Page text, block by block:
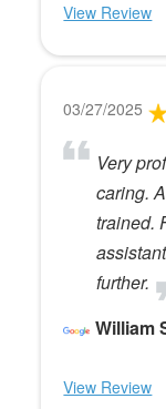
View Review
03/27/2025
Very
caring.
trained.
further.
William
View Review